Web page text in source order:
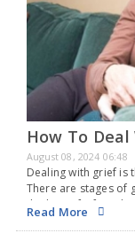
How To
August 08, 2024 06:48
Dealing with grief is
There are stages of
the loss of a friend
Read More